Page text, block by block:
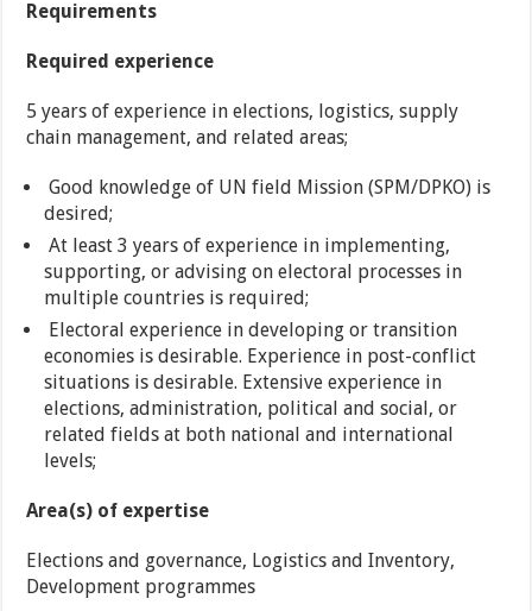
Requirements
Required experience
5 years of experience in elections, logistics, supply
chain management, and related areas;
Good knowledge of UN field Mission (SPM/DPKO) is
desired;
At least 3 years of experience in implementing,
supporting, or advising on electoral processes in
multiple countries is required;
Electoral experience in developing or transition
economies is desirable. Experience in post-conflict
situations is desirable. Extensive experience in
elections, administration, political and social, or
related fields at both national and international
levels;
Area(s) of expertise
Elections and governance, Logistics and Inventory,
Development programmes